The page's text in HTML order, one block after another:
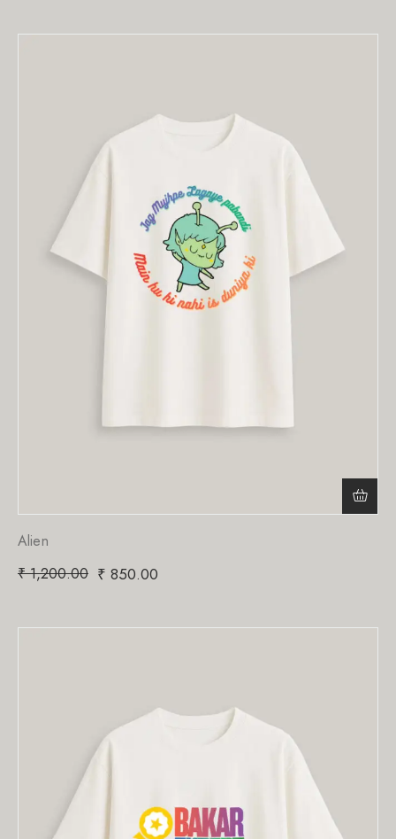
Alien
₹1,200.00 ₹ 850.00